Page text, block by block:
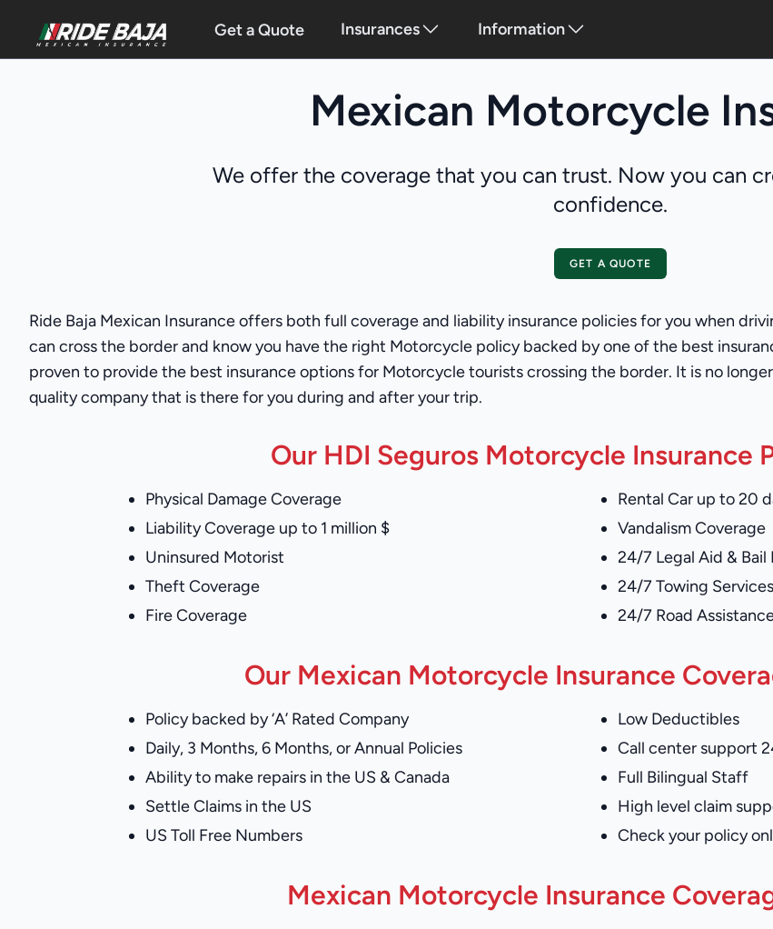
Get a Quote Insurances Information
Mexican Motorcycle
We offer the coverage that you can trust. Now you can
confidence.
GET A QUOTE
Ride Baja Mexican Insurance offers both full coverage and liability insurance policies for you when
can cross the border and know you have the right Motorcycle policy backed by one of the best
proven to provide the best insurance options for Motorcycle tourists crossing the border. It is no
quality company that is there for you during and after your trip.
Our HDI Seguros Motorcycle Insurance
Physical Damage Coverage
Liability Coverage up to 1 million $
Uninsured Motorist
Theft Coverage
Fire Coverage
Rental Car up to 20
Vandalism Coverage
24/7 Legal Aid & Bail
24/7 Towing Services
24/7 Road
Our Mexican Motorcycle Insurance
Policy backed by ‘A’ Rated Company
Daily, 3 Months, 6 Months, or Annual Policies
Ability to make repairs in the US & Canada
Settle Claims in the US
US Toll Free Numbers
Low Deductibles
Call center support
Full Bilingual Staff
High level claim
Check your policy
Mexican Motorcycle Insurance